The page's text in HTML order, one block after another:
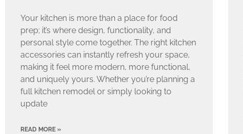
Your kitchen is more than a place for food
prep; it’s where design, functionality, and
personal style come together. The right kitchen
accessories can instantly refresh your space,
making it feel more modern, more functional,
and uniquely yours. Whether you’re planning a
full kitchen remodel or simply looking to
update
READ MORE »